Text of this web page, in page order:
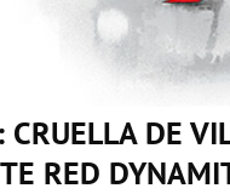
CRUELLA DE
RED